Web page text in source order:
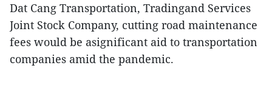
Dat Cang Transportation, Tradingand Services
Joint Stock Company, cutting road maintenance
fees would be asignificant aid to transportation
companies amid the pandemic.